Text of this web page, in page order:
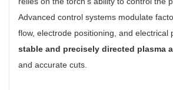
Advanced control systems modulate
flow, electrode positioning, and electrical
stable and precisely directed plasma
and accurate cuts.